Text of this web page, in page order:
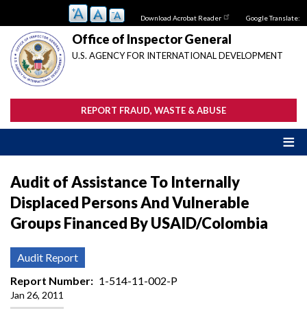
main
content
Download Acrobat Reader Google Translate:
Office of Inspector General
U.S. AGENCY FOR INTERNATIONAL DEVELOPMENT
REPORT FRAUD, WASTE & ABUSE
Audit of Assistance To Internally
Displaced Persons And Vulnerable
Groups Financed By USAID/Colombia
Audit Report
Report Number
1-514-11-002-P
Jan 26, 2011